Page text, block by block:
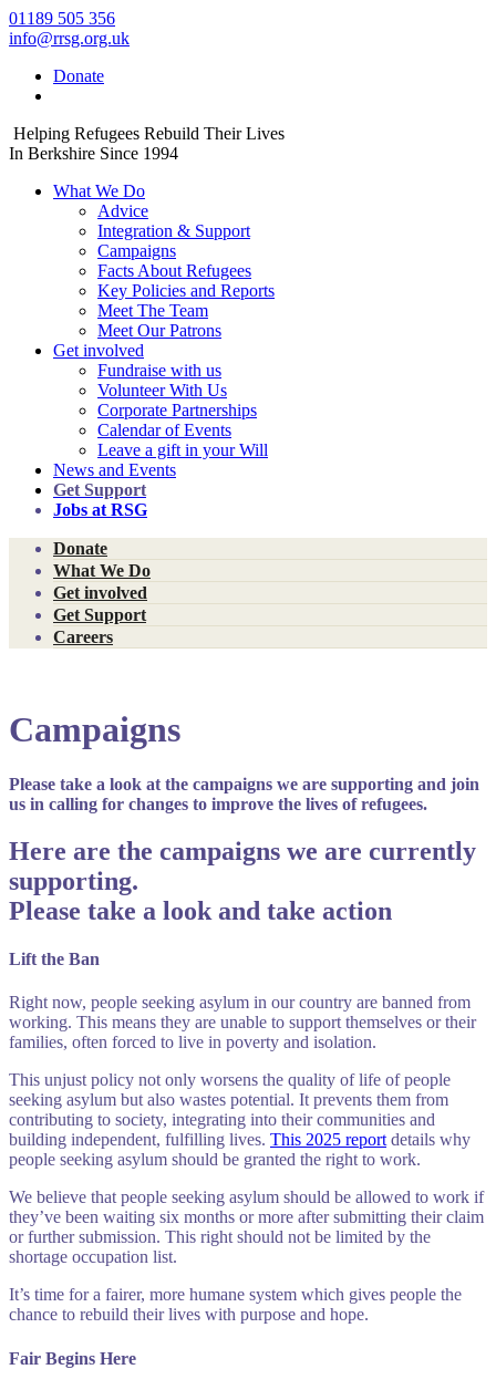
01189 505 356
info@rrsg.org.uk
Donate
Helping Refugees Rebuild Their Lives
In Berkshire Since 1994
What We Do
Advice
Integration & Support
Campaigns
Facts About Refugees
Key Policies and Reports
Meet The Team
Meet Our Patrons
Get involved
Fundraise with us
Volunteer With Us
Corporate Partnerships
Calendar of Events
Leave a gift in your Will
News and Events
Get Support
Jobs at RSG
Donate
What We Do
Get involved
Get Support
Careers
Campaigns
Please take a look at the campaigns we are supporting and join
us in calling for changes to improve the lives of refugees.
Here are the campaigns we are currently
supporting.
Please take a look and take action
Lift the Ban
Right now, people seeking asylum in our country are banned from
working. This means they are unable to support themselves or their
families, often forced to live in poverty and isolation.
This unjust policy not only worsens the quality of life of people
seeking asylum but also wastes potential. It prevents them from
contributing to society, integrating into their communities and
building independent, fulfilling lives. This 2025 report details why
people seeking asylum should be granted the right to work.
We believe that people seeking asylum should be allowed to work if
they’ve been waiting six months or more after submitting their claim
or further submission. This right should not be limited by the
shortage occupation list.
It’s time for a fairer, more humane system which gives people the
chance to rebuild their lives with purpose and hope.
Fair Begins Here